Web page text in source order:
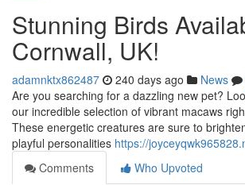
Stunning Birds
Cornwall, UK!
adamnktx862487 240 days ago News
Are you searching for a dazzling new pet?
our incredible selection of vibrant macaws
These energetic creatures are sure to
playful personalities https://
Comments
Who Upvoted